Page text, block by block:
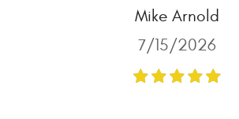
Mike Arnold
7/15/2026